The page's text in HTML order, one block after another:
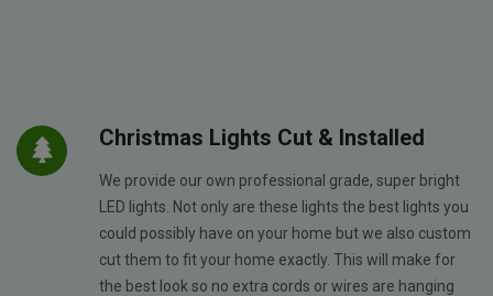
Christmas Lights Cut & Installed
We provide our own professional grade, super bright
LED lights. Not only are these lights the best lights you
could possibly have on your home but we also custom
cut them to fit your home exactly. This will make for
the best look so no extra cords or wires are hanging